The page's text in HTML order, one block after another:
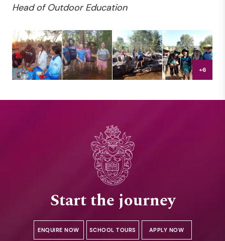
Head of Outdoor Education
+6
Start the journey
ENQUIRE NOW SCHOOL TOURS APPLY NOW